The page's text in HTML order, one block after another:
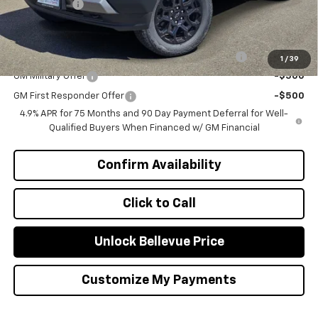
1 / 39
Selling Price $41,220
Add. Offers you may Qualify For:
Chevrolet Mid-Pickup Competitive Cash Allowance -$2,000
GM Military Offer -$500
GM First Responder Offer
-$500
4.9% APR for 75 Months and 90 Day Payment Deferral for Well-
Qualified Buyers When Financed w/ GM Financial
Click to Call
Confirm Availability
Unlock Bellevue Price
Customize My Payments